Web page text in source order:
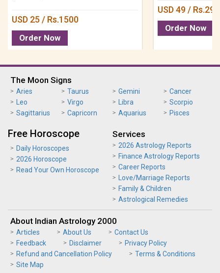
USD 25 / Rs.1500
Order Now
USD 49 /
Order Now
The Moon Signs
Aries Taurus Gemini
Cancer
Leo
Virgo Libra
Scorpio
Sagittarius
Capricorn Aquarius Pisces
Free Horoscope
Daily Horoscopes
2026 Horoscope
Read Your Own Horoscope
Services
2026 Astrology Reports
Finance Astrology Reports
Career Reports
Love/Marriage Reports
Family & Children
Astrological Remedies
About Indian Astrology 2000
Articles About Us
Contact Us
Feedback
Disclaimer
Privacy Policy
Refund and Cancellation Policy
Terms & Conditions
Site Map